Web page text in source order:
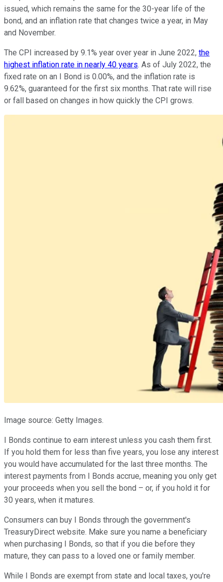
issued, which remains the same for the 30-year life of the
bond, and an inflation rate that changes twice a year, in May
and November.
The CPI increased by 9.1% year over year in June 2022, the
highest inflation rate in nearly 40 years. As of July 2022, the
fixed rate on an I Bond is 0.00%, and the inflation rate is
9.62%, guaranteed for the first six months. That rate will rise
or fall based on changes in how quickly the CPI grows.
Image source: Getty Images.
I Bonds continue to earn interest unless you cash them first.
If you hold them for less than five years, you lose any interest
you would have accumulated for the last three months. The
interest payments from I Bonds accrue, meaning you only get
your proceeds when you sell the bond – or, if you hold it for
30 years, when it matures.
Consumers can buy I Bonds through the government's
TreasuryDirect website. Make sure you name a beneficiary
when purchasing I Bonds, so that if you die before they
mature, they can pass to a loved one or family member.
While I Bonds are exempt from state and local taxes, you're